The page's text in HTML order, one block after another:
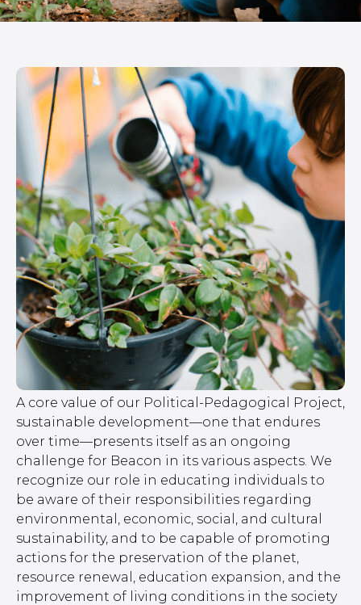
A core value of our Political-Pedagogical Project,
sustainable development—one that endures
over time—presents itself as an ongoing
challenge for Beacon in its various aspects. We
recognize our role in educating individuals to
be aware of their responsibilities regarding
environmental, economic, social, and cultural
sustainability, and to be capable of promoting
actions for the preservation of the planet,
resource renewal, education expansion, and the
improvement of living conditions in the society